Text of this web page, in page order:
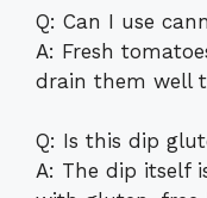
Q: Can I use
A: Fresh
drain them well
Q: Is this dip
A: The dip itself